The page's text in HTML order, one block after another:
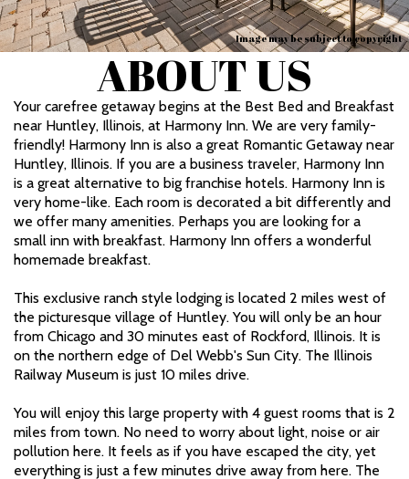
Image may be subject to copyright
ABOUT US
Your carefree getaway begins at the Best Bed and Breakfast
near Huntley, Illinois, at Harmony Inn. We are very family-
friendly! Harmony Inn is also a great Romantic Getaway near
Huntley, Illinois. If you are a business traveler, Harmony Inn
is a great alternative to big franchise hotels. Harmony Inn is
very home-like. Each room is decorated a bit differently and
we offer many amenities. Perhaps you are looking for a
small inn with breakfast. Harmony Inn offers a wonderful
homemade breakfast.
This exclusive ranch style lodging is located 2 miles west of
the picturesque village of Huntley. You will only be an hour
from Chicago and 30 minutes east of Rockford, Illinois. It is
on the northern edge of Del Webb's Sun City. The Illinois
Railway Museum is just 10 miles drive.
You will enjoy this large property with 4 guest rooms that is 2
miles from town. No need to worry about light, noise or air
pollution here. It feels as if you have escaped the city, yet
everything is just a few minutes drive away from here. The